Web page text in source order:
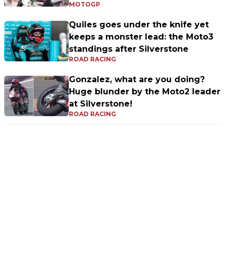
MOTOGP
Quiles goes under the knife yet
keeps a monster lead: the Moto3
standings after Silverstone
ROAD RACING
Gonzalez, what are you doing?
Huge blunder by the Moto2 leader
at Silverstone!
ROAD RACING